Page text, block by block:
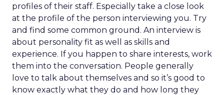
profiles of their staff. Especially take a close look
at the profile of the person interviewing you. Try
and find some common ground. An interview is
about personality fit as well as skills and
experience. If you happen to share interests, work
them into the conversation. People generally
love to talk about themselves and so it’s good to
know exactly what they do and how long they